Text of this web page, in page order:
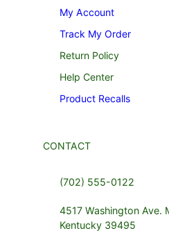
My Account
Track My Order
Return Policy
Help Center
Product Recalls
CONTACT
(702) 555-0122
4517 Washington Ave.
Kentucky 39495